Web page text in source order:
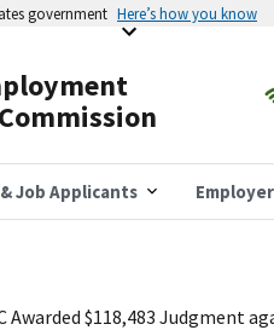
government Here’s how you know
Job Applicants
Awarded $118,483 Judgment